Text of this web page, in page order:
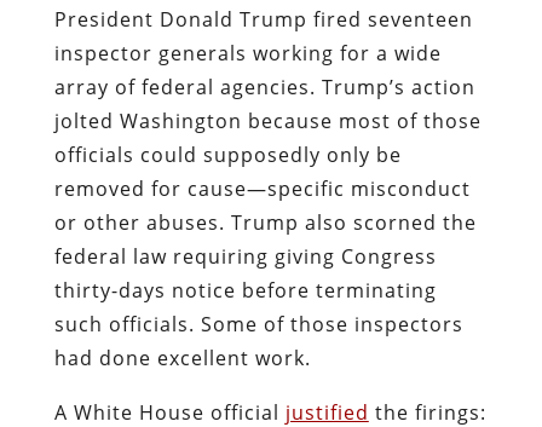
President Donald Trump fired seventeen
inspector generals working for a wide
array of federal agencies. Trump’s action
jolted Washington because most of those
officials could supposedly only be
removed for cause—specific misconduct
or other abuses. Trump also scorned the
federal law requiring giving Congress
thirty-days notice before terminating
such officials. Some of those inspectors
had done excellent work.
A White House official justified the firings: